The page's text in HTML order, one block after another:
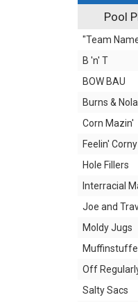
Pool
"Team
B 'n' T
BOW BAU
Burns &
Corn Mazin'
Feelin' Corny
Hole Fillers
Interracial
Joe and
Moldy Jugs
Off
Salty Sacs